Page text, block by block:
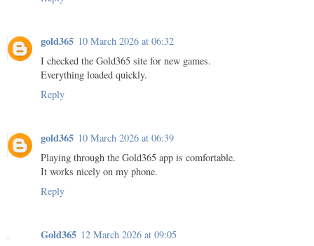
gold365 10 March 2026 at 06:32
I checked the Gold365 site for new games.
Everything loaded quickly.
Reply
gold365 10 March 2026 at 06:39
Playing through the Gold365 app is comfortable.
It works nicely on my phone.
Reply
Gold365 12 March 2026 at 09:05